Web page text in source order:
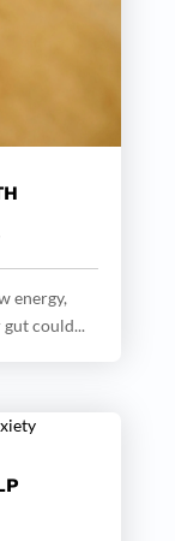
energy,
could...